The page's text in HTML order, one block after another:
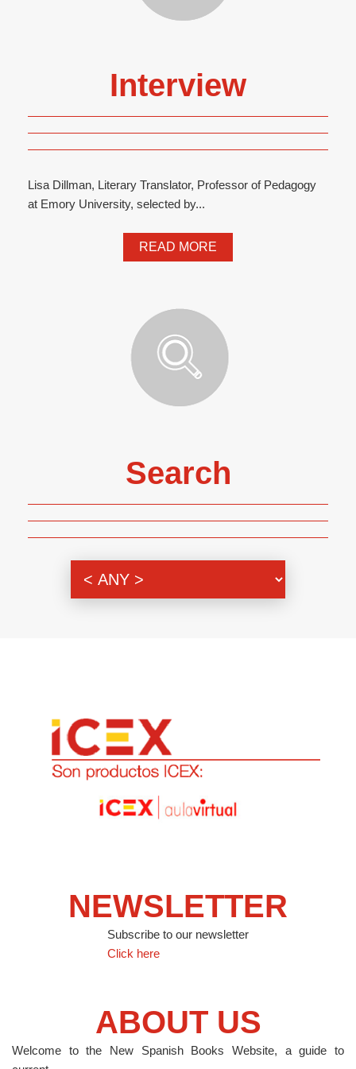
Interview
Lisa Dillman, Literary Translator, Professor of Pedagogy
at Emory University, selected by...
READ MORE
Search
NEWSLETTER
Subscribe to our newsletter
Click here
ABOUT US
Welcome to the New Spanish Books Website, a guide to